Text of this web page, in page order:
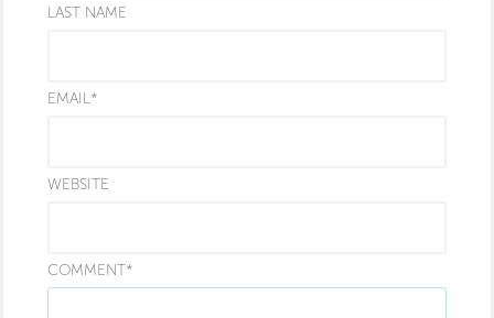
LAST NAME
EMAIL*
WEBSITE
COMMENT*